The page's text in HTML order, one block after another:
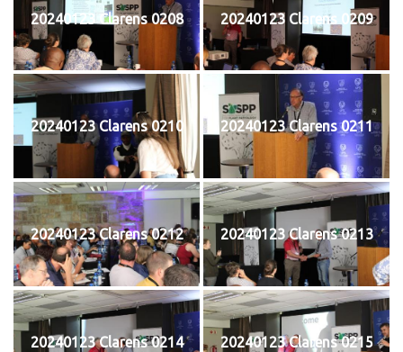
20240123 Clarens 0208 20240123 Clarens 0209
20240123 Clarens 0210 20240123 Clarens 0211
20240123 Clarens 0212 20240123 Clarens 0213
20240123 Clarens 0214 20240123 Clarens 0215